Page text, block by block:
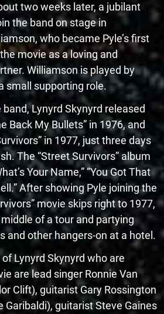
two weeks later, a jubilant
the band on stage in
who became Pyle’s first
movie as a loving and
Williamson is played by
small supporting role.
Lynyrd Skynyrd released
Back My Bullets” in 1976, and
in 1977, just three days
The “Street Survivors” album
Your Name,” “You Got That
After showing Pyle joining the
movie skips right to 1977,
of a tour and partying
and other hangers-on at a hotel.
Lynyrd Skynyrd who are
are lead singer Ronnie Van
Clift), guitarist Gary Rossington
Garibaldi), guitarist Steve Gaines